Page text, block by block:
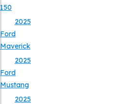
150
2025
Ford
Maverick
2025
Ford
Mustang
2025